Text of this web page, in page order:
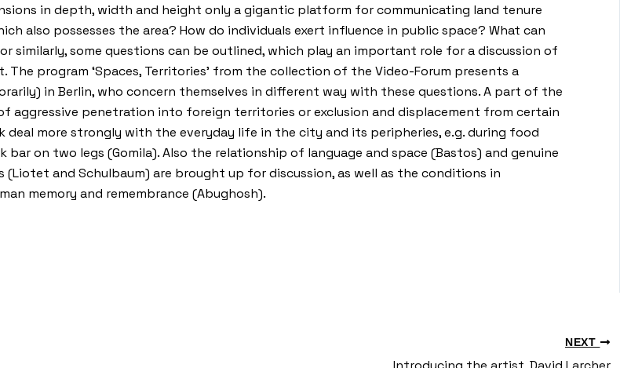
in depth, width and height only a gigantic platform for communicating land tenure
also possesses the area? How do individuals exert influence in public space? What can
similarly, some questions can be outlined, which play an important role for a discussion of
program ‘Spaces, Territories’ from the collection of the Video-Forum presents a
in Berlin, who concern themselves in different way with these questions. A part of the
aggressive penetration into foreign territories or exclusion and displacement from certain
deal more strongly with the everyday life in the city and its peripheries, e.g. during food
on two legs (Gomila). Also the relationship of language and space (Bastos) and genuine
and Schulbaum) are brought up for discussion, as well as the conditions in
memory and remembrance (Abughosh).
NEXT